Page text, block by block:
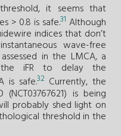
it seems that
> 0.8 is safe.31 Although
indices that don’t
wave-free
in the LMCA, a
iFR to delay the
is safe.32Currently, the
is being
probably shed light on
threshold in the